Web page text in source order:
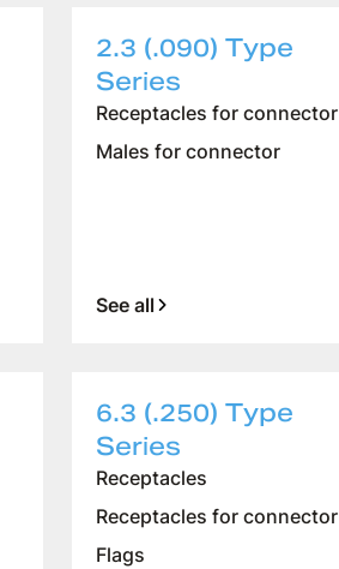
2.3 (.090) Type
Series
Receptacles for connector
Males for connector
See all
6.3 (.250) Type
Series
Receptacles
Receptacles for connector
Flags